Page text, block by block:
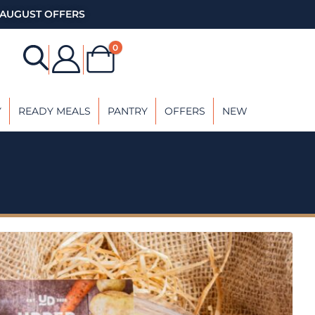
AUGUST OFFERS
0
READY MEALS PANTRY OFFERS NEW